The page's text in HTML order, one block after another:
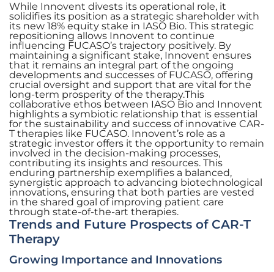
While Innovent divests its operational role, it
solidifies its position as a strategic shareholder with
its new 18% equity stake in IASO Bio. This strategic
repositioning allows Innovent to continue
influencing FUCASO’s trajectory positively. By
maintaining a significant stake, Innovent ensures
that it remains an integral part of the ongoing
developments and successes of FUCASO, offering
crucial oversight and support that are vital for the
long-term prosperity of the therapy.This
collaborative ethos between IASO Bio and Innovent
highlights a symbiotic relationship that is essential
for the sustainability and success of innovative CAR-
T therapies like FUCASO. Innovent’s role as a
strategic investor offers it the opportunity to remain
involved in the decision-making processes,
contributing its insights and resources. This
enduring partnership exemplifies a balanced,
synergistic approach to advancing biotechnological
innovations, ensuring that both parties are vested
in the shared goal of improving patient care
through state-of-the-art therapies.
Trends and Future Prospects of CAR-T
Therapy
Growing Importance and Innovations